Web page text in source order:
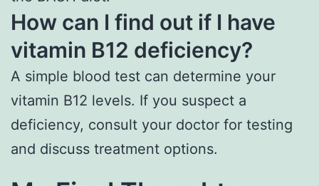
How can I find out if I have
vitamin B12 deficiency?
A simple blood test can determine your
vitamin B12 levels. If you suspect a
deficiency, consult your doctor for testing
and discuss treatment options.